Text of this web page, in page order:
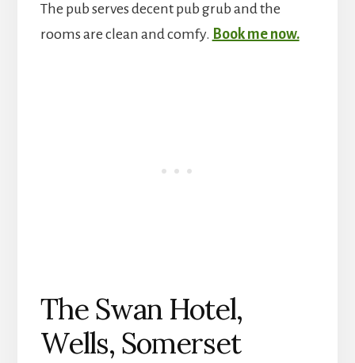
The pub serves decent pub grub and the
rooms are clean and comfy. Book me now.
The Swan Hotel,
Wells, Somerset